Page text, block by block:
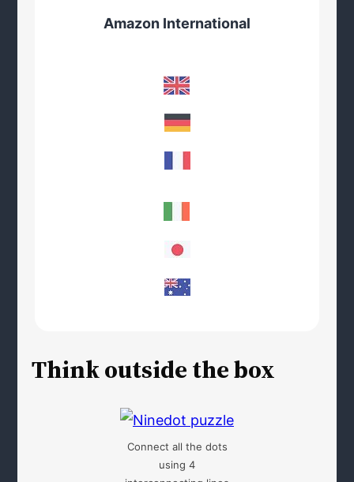
Amazon International
Think outside the box
Connect all the dots
using 4